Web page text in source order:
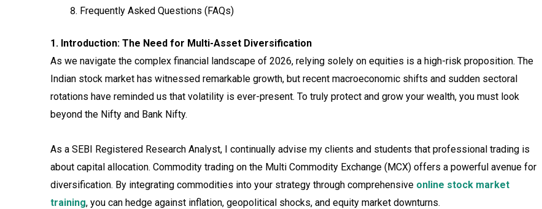
Frequently Asked Questions (FAQs)
1. Introduction: The Need for Multi-Asset Diversification
As we navigate the complex financial landscape of 2026, relying solely on equities is a high-risk proposition. The
Indian stock market has witnessed remarkable growth, but recent macroeconomic shifts and sudden sectoral
rotations have reminded us that volatility is ever-present. To truly protect and grow your wealth, you must look
beyond the Nifty and Bank Nifty.
As a SEBI Registered Research Analyst, I continually advise my clients and students that professional trading is
about capital allocation. Commodity trading on the Multi Commodity Exchange (MCX) offers a powerful avenue for
diversification. By integrating commodities into your strategy through comprehensive online stock market
training, you can hedge against inflation, geopolitical shocks, and equity market downturns.